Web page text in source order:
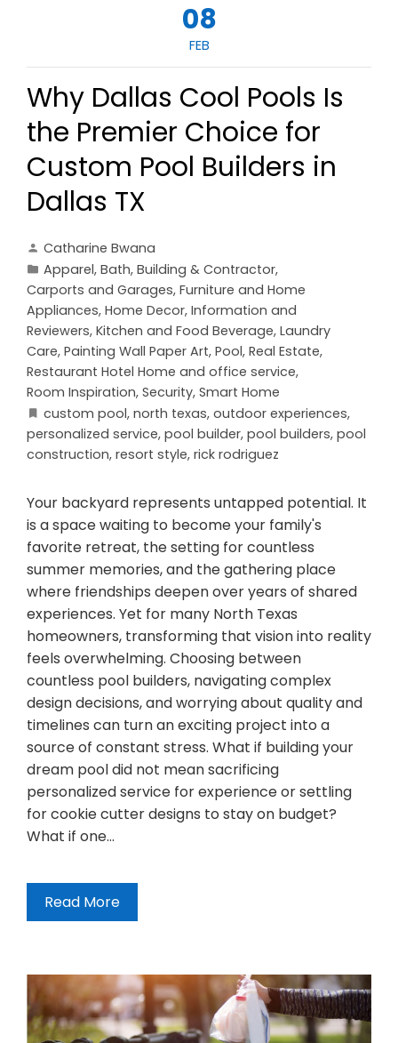
08
FEB
Why Dallas Cool Pools Is
the Premier Choice for
Custom Pool Builders in
Dallas TX
Catharine Bwana
Apparel, Bath, Building & Contractor,
Carports and Garages, Furniture and Home
Appliances, Home Decor, Information and
Reviewers, Kitchen and Food Beverage, Laundry
Care, Painting Wall Paper Art, Pool, Real Estate,
Restaurant Hotel Home and office service,
Room Inspiration, Security, Smart Home
custom pool, north texas, outdoor experiences,
personalized service, pool builder, pool builders, pool
construction, resort style, rick rodriguez
Your backyard represents untapped potential. It
is a space waiting to become your family's
favorite retreat, the setting for countless
summer memories, and the gathering place
where friendships deepen over years of shared
experiences. Yet for many North Texas
homeowners, transforming that vision into reality
feels overwhelming. Choosing between
countless pool builders, navigating complex
design decisions, and worrying about quality and
timelines can turn an exciting project into a
source of constant stress. What if building your
dream pool did not mean sacrificing
personalized service for experience or settling
for cookie cutter designs to stay on budget?
What if one…
Read More